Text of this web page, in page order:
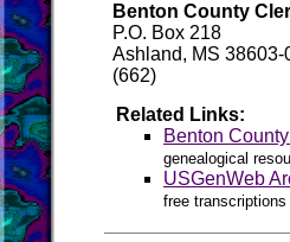
Benton County
P.O. Box 218
Ashland, MS 38603-
(662)
Related Links:
Benton
genealogical
USGenWeb
free